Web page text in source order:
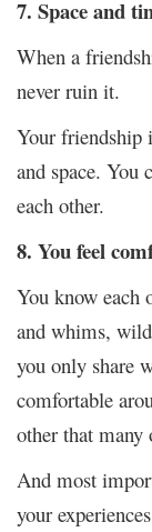
7. Space and
When a
never ruin it.
Your friendship
and space. You
each other.
8. You feel
You know each
and whims,
you only share
comfortable
other that many
And most
your